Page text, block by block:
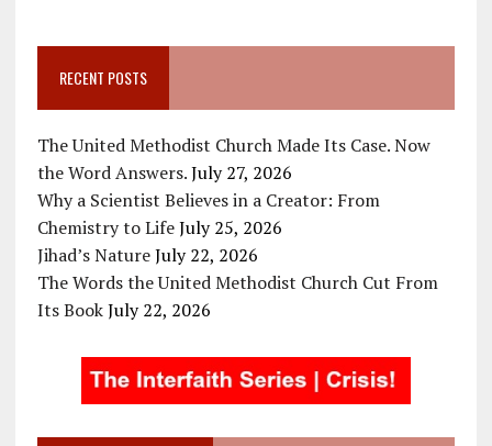
RECENT POSTS
The United Methodist Church Made Its Case. Now
the Word Answers. July 27, 2026
Why a Scientist Believes in a Creator: From
Chemistry to Life July 25, 2026
Jihad’s Nature July 22, 2026
The Words the United Methodist Church Cut From
Its Book July 22, 2026